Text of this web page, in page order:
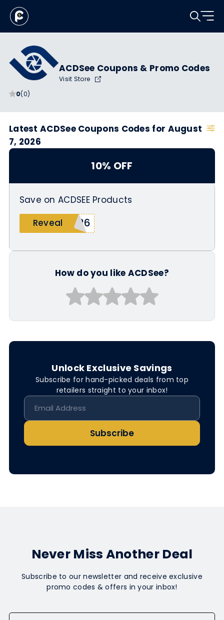
0(0)
ACDSee Coupons & Promo Codes
Visit Store
Latest ACDSee Coupons Codes for August
7, 2026
10% OFF
Save on ACDSEE Products
Reveal
s26
How do you like ACDSee?
Unlock Exclusive Savings
Subscribe for hand-picked deals from top
retailers straight to your inbox!
Subscribe
Never Miss Another Deal
Subscribe to our newsletter and receive exclusive
promo codes & offers in your inbox!